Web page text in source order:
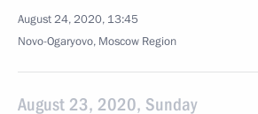
August 24, 2020, 13:45
Novo-Ogaryovo, Moscow Region
August 23, 2020, Sunday